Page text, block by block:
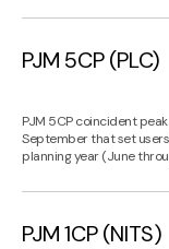
PJM 5CP (PLC)
PJM 5CP coincident
September that set
planning year (June
PJM 1CP (NITS)